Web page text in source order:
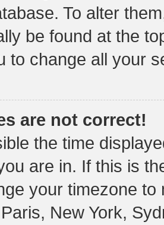
To alter
be found at the
to change all your
are not correct!
the time
are in. If this is
your timezone
New York,